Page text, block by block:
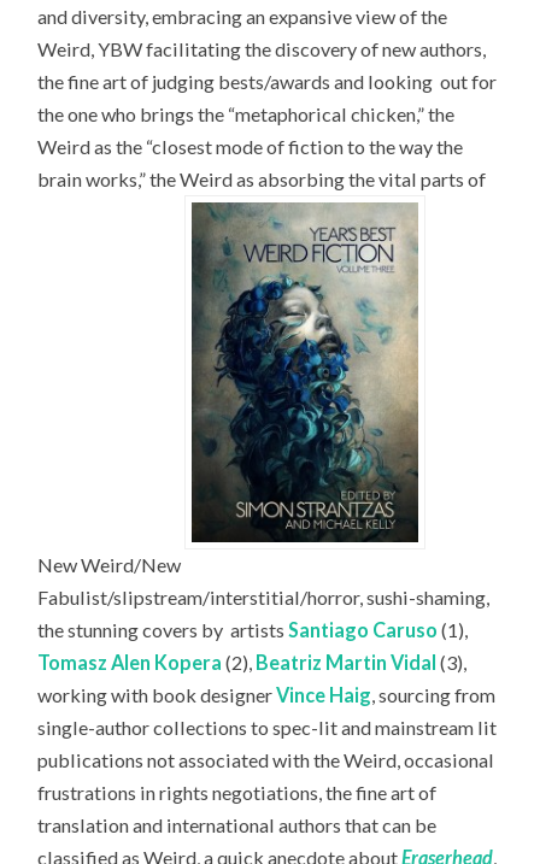
and diversity, embracing an expansive view of the
Weird, YBW facilitating the discovery of new authors,
the fine art of judging bests/awards and looking out for
the one who brings the “metaphorical chicken,” the
Weird as the “closest mode of fiction to the way the
brain works,” the Weird as absorbing the vital parts of
New Weird/New
Fabulist/slipstream/interstitial/horror, sushi-shaming,
the stunning covers by artistsSantiago Caruso (1),
Tomasz Alen Kopera (2), Beatriz Martin Vidal (3),
working with book designerVince Haig, sourcing from
single-author collections to spec-lit and mainstream lit
publications not associated with the Weird, occasional
frustrations in rights negotiations, the fine art of
translation and international authors that can be
classified as Weird, a quick anecdote aboutEraserhead,